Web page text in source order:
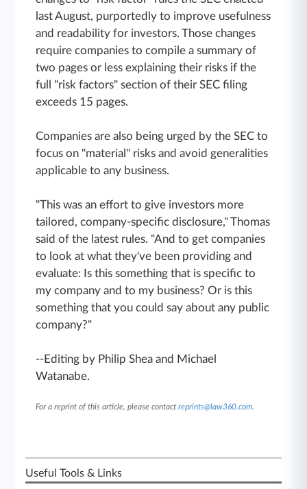
last August, purportedly to improve usefulness
and readability for investors. Those changes
require companies to compile a summary of
two pages or less explaining their risks if the
full "risk factors" section of their SEC filing
exceeds 15 pages.
Companies are also being urged by the SEC to
focus on "material" risks and avoid generalities
applicable to any business.
"This was an effort to give investors more
tailored, company-specific disclosure," Thomas
said of the latest rules. "And to get companies
to look at what they've been providing and
evaluate: Is this something that is specific to
my company and to my business? Or is this
something that you could say about any public
company?"
--Editing by Philip Shea and Michael
Watanabe.
For a reprint of this article, please contactreprints@law360.com.
Useful Tools & Links